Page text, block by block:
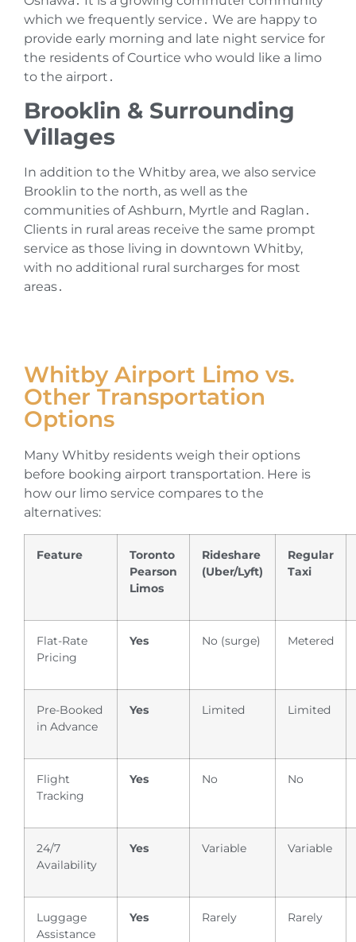
which we frequently service․ We are happy to
provide early morning and late night service for
the residents of Courtice who would like a limo
to the airport․
Brooklin & Surrounding
Villages
In addition to the Whitby area‚ we also service
Brooklin to the north‚ as well as the
communities of Ashburn‚ Myrtle and Raglan․
Clients in rural areas receive the same prompt
service as those living in downtown Whitby‚
with no additional rural surcharges for most
areas․
Whitby Airport Limo vs.
Other Transportation
Options
Many Whitby residents weigh their options
before booking airport transportation. Here is
how our limo service compares to the
alternatives:
Feature
Toronto
Pearson
Limos
Rideshare
(Uber/Lyft)
Regular
Taxi
Flat-Rate
Pricing
Yes No (surge) Metered
Pre-Booked
in Advance
Yes Limited Limited
Flight
Tracking
Yes No No
24/7
Availability
Yes Variable Variable
Luggage
Assistance
Yes Rarely Rarely